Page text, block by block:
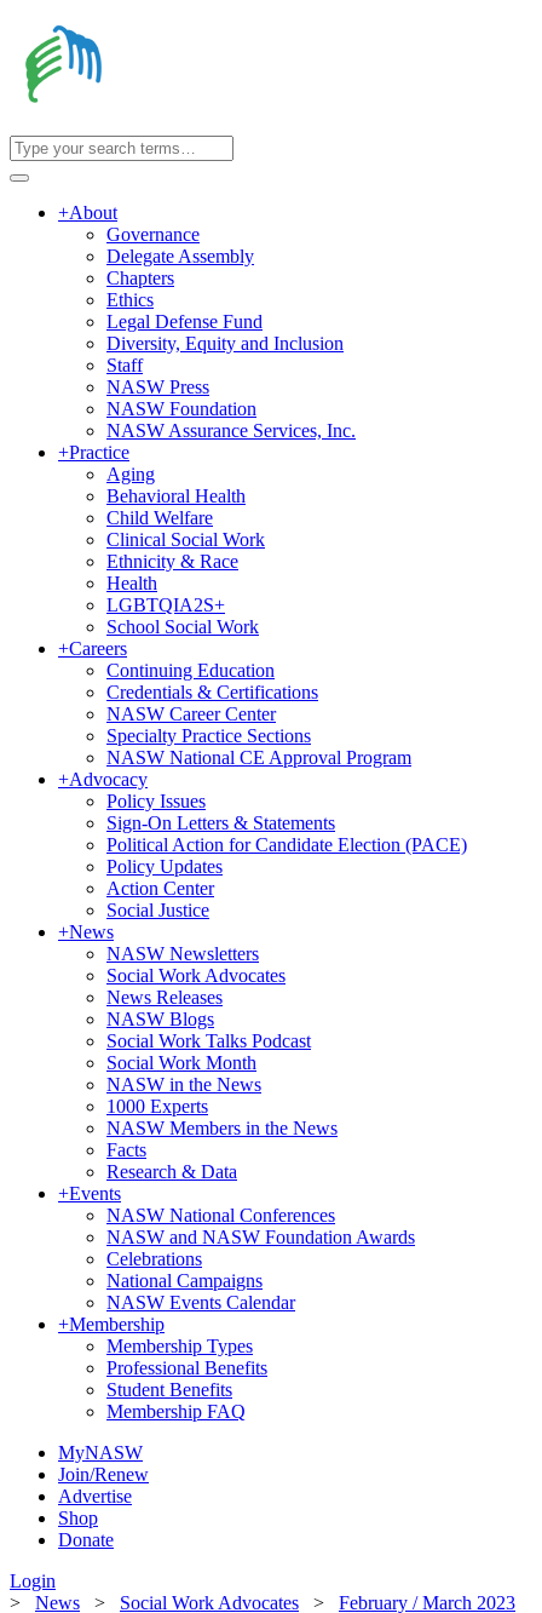
+About
Governance
Delegate Assembly
Chapters
Ethics
Legal Defense Fund
Diversity, Equity and Inclusion
Staff
NASW Press
NASW Foundation
NASW Assurance Services, Inc.
+Practice
Aging
Behavioral Health
Child Welfare
Clinical Social Work
Ethnicity & Race
Health
LGBTQIA2S+
School Social Work
+Careers
Continuing Education
Credentials & Certifications
NASW Career Center
Specialty Practice Sections
NASW National CE Approval Program
+Advocacy
Policy Issues
Sign-On Letters & Statements
Political Action for Candidate Election (PACE)
Policy Updates
Action Center
Social Justice
+News
NASW Newsletters
Social Work Advocates
News Releases
NASW Blogs
Social Work Talks Podcast
Social Work Month
NASW in the News
1000 Experts
NASW Members in the News
Facts
Research & Data
+Events
NASW National Conferences
NASW and NASW Foundation Awards
Celebrations
National Campaigns
NASW Events Calendar
+Membership
Membership Types
Professional Benefits
Student Benefits
Membership FAQ
MyNASW
Join/Renew
Advertise
Shop
Donate
Login
> News > Social Work Advocates > February / March 2023